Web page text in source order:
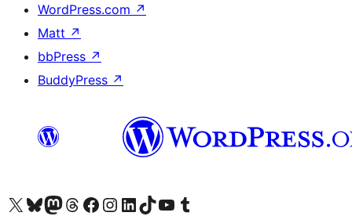
WordPress.com ↗
Matt ↗
bbPress ↗
BuddyPress ↗
Visit our X (formerly Twitter) account
Visit our Bluesky account
Visit our Mastodon account
Visit our Threads account
Visit our Facebook page
Visit our Instagram account
Visit our LinkedIn account
Visit our TikTok account
Visit our YouTube channel
Visit our Tumblr account